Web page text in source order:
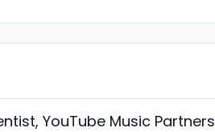
YouTube Music Partners